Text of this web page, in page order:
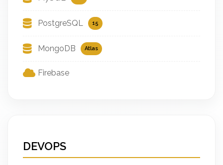
PostgreSQL 15
MongoDB Atlas
Firebase
DEVOPS